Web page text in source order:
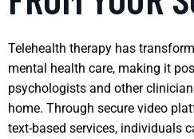
Telehealth therapy has
mental health care, making it
psychologists and other
home. Through secure video
text-based services, individuals